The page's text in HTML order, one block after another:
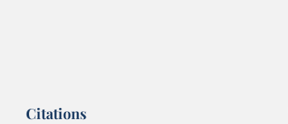
Citations